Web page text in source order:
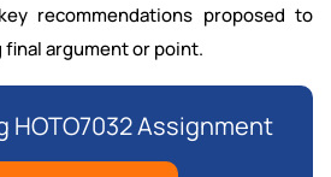
recommendations proposed to
argument or point.
HOTO7032 Assignment